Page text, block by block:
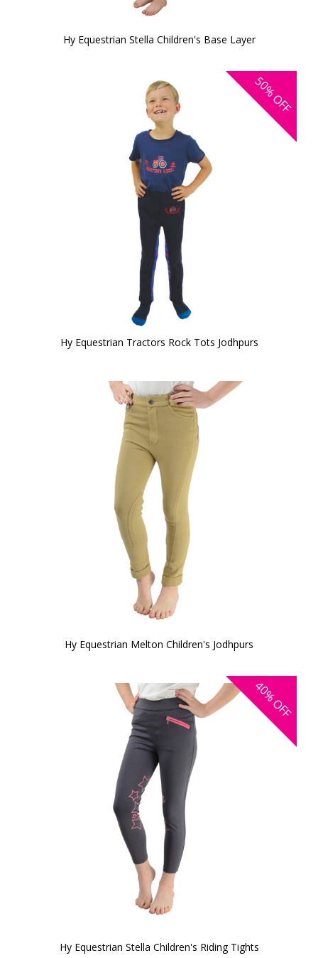
Hy Equestrian Stella Children's Base Layer
50%
OFF
Hy Equestrian Tractors Rock Tots Jodhpurs
Hy Equestrian Melton Children's Jodhpurs
40%
OFF
Hy Equestrian Stella Children's Riding Tights